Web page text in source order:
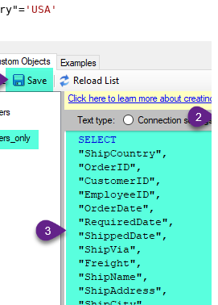
= 'USA'